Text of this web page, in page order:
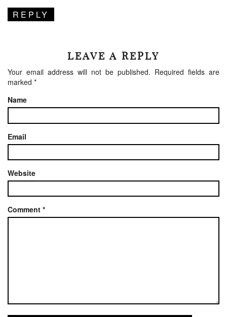
REPLY
LEAVE A REPLY
Your email address will not be published. Required fields are
marked *
Name
Email
Website
Comment *